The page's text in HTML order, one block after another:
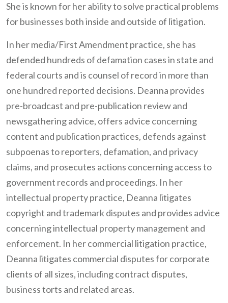
She is known for her ability to solve practical problems
for businesses both inside and outside of litigation.
In her media/First Amendment practice, she has
defended hundreds of defamation cases in state and
federal courts and is counsel of record in more than
one hundred reported decisions. Deanna provides
pre-broadcast and pre-publication review and
newsgathering advice, offers advice concerning
content and publication practices, defends against
subpoenas to reporters, defamation, and privacy
claims, and prosecutes actions concerning access to
government records and proceedings. In her
intellectual property practice, Deanna litigates
copyright and trademark disputes and provides advice
concerning intellectual property management and
enforcement. In her commercial litigation practice,
Deanna litigates commercial disputes for corporate
clients of all sizes, including contract disputes,
business torts and related areas.